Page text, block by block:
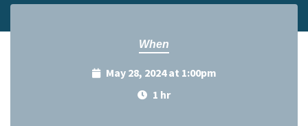
When
May 28, 2024 at 1:00pm
1 hr